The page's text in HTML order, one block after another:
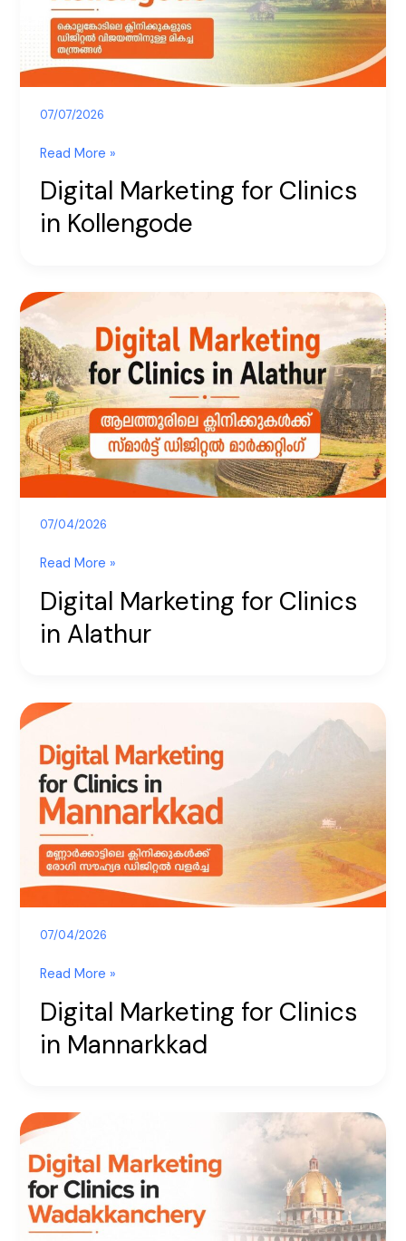
07/07/2026
Read More »
Digital Marketing for Clinics
in Kollengode
07/04/2026
Digital
Marketing
for
Clinics
in
Alathur
Read More »
Digital Marketing for Clinics
in Alathur
07/04/2026
Digital
for
Clinics
in
Mannarkkad
Read More »
Digital Marketing for Clinics
in Mannarkkad
Digital
for
Clinics
in
Wadakkanchery